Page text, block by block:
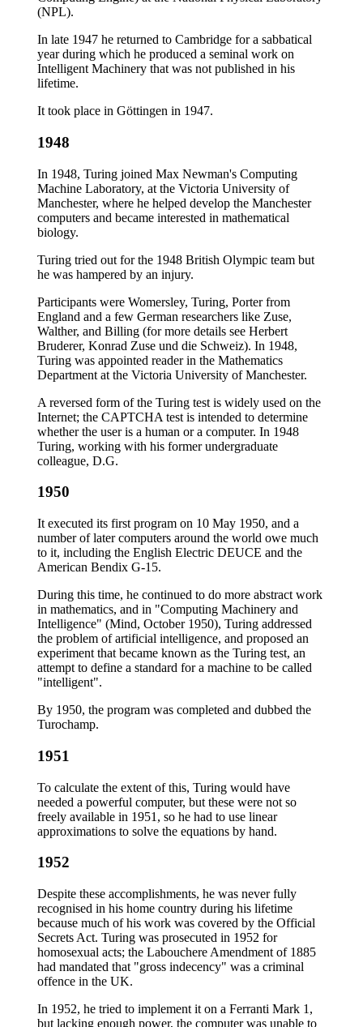
(NPL).
In late 1947 he returned to Cambridge for a sabbatical
year during which he produced a seminal work on
Intelligent Machinery that was not published in his
lifetime.
It took place in Göttingen in 1947.
1948
In 1948, Turing joined Max Newman's Computing
Machine Laboratory, at the Victoria University of
Manchester, where he helped develop the Manchester
computers and became interested in mathematical
biology.
Turing tried out for the 1948 British Olympic team but
he was hampered by an injury.
Participants were Womersley, Turing, Porter from
England and a few German researchers like Zuse,
Walther, and Billing (for more details see Herbert
Bruderer, Konrad Zuse und die Schweiz). In 1948,
Turing was appointed reader in the Mathematics
Department at the Victoria University of Manchester.
A reversed form of the Turing test is widely used on the
Internet; the CAPTCHA test is intended to determine
whether the user is a human or a computer. In 1948
Turing, working with his former undergraduate
colleague, D.G.
1950
It executed its first program on 10 May 1950, and a
number of later computers around the world owe much
to it, including the English Electric DEUCE and the
American Bendix G-15.
During this time, he continued to do more abstract work
in mathematics, and in "Computing Machinery and
Intelligence" (Mind, October 1950), Turing addressed
the problem of artificial intelligence, and proposed an
experiment that became known as the Turing test, an
attempt to define a standard for a machine to be called
"intelligent".
By 1950, the program was completed and dubbed the
Turochamp.
1951
To calculate the extent of this, Turing would have
needed a powerful computer, but these were not so
freely available in 1951, so he had to use linear
approximations to solve the equations by hand.
1952
Despite these accomplishments, he was never fully
recognised in his home country during his lifetime
because much of his work was covered by the Official
Secrets Act. Turing was prosecuted in 1952 for
homosexual acts; the Labouchere Amendment of 1885
had mandated that "gross indecency" was a criminal
offence in the UK.
In 1952, he tried to implement it on a Ferranti Mark 1,
but lacking enough power, the computer was unable to